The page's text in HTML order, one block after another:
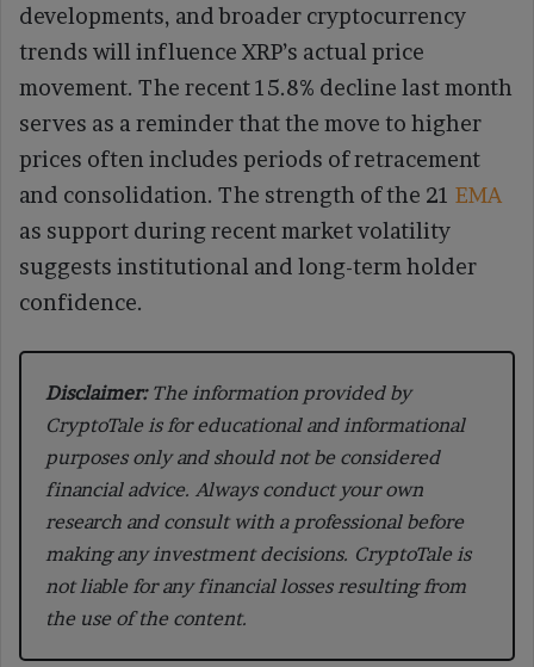
developments, and broader cryptocurrency
trends will influence XRP’s actual price
movement. The recent 15.8% decline last month
serves as a reminder that the move to higher
prices often includes periods of retracement
and consolidation. The strength of the 21 EMA
as support during recent market volatility
suggests institutional and long-term holder
confidence.
Disclaimer:The information provided by
CryptoTale is for educational and informational
purposes only and should not be considered
financial advice. Always conduct your own
research and consult with a professional before
making any investment decisions. CryptoTale is
not liable for any financial losses resulting from
the use of the content.